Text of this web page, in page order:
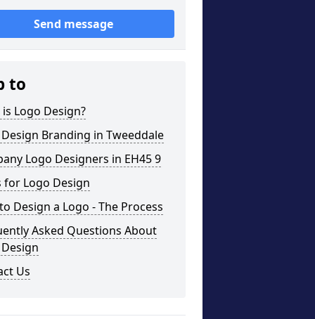
Send message
to
Logo Design?
Branding in Tweeddale
Logo Designers in EH45 9
for Logo Design
Design a Logo - The Process
Asked Questions About
Us